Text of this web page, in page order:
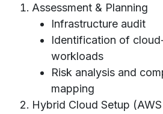
Assessment & Planning
Infrastructure audit
Identification of
workloads
Risk analysis and
mapping
Hybrid Cloud Setup